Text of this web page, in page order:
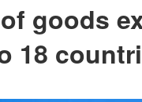
goods
18